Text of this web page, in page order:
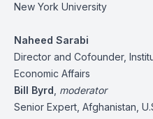
New York University
Naheed Sarabi
Director and Cofounder,
Economic Affairs
Bill Byrd moderator
Senior Expert, Afghanistan,